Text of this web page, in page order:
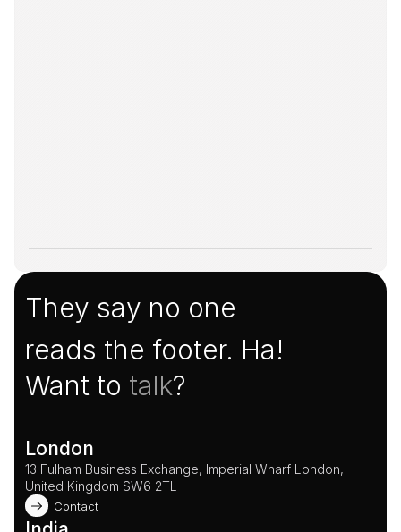
They say no one
reads the footer. Ha!
Want to talk?
London
13 Fulham Business Exchange, Imperial Wharf London,
United Kingdom SW6 2TL
Contact